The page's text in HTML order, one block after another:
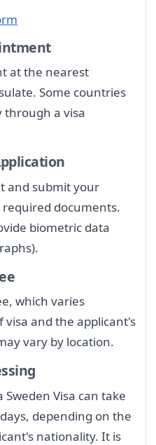
at the nearest
Some countries
through a visa
and submit your
documents.
biometric data
which varies
and the applicant's
vary by location.
Visa can take
depending on the
nationality. It is